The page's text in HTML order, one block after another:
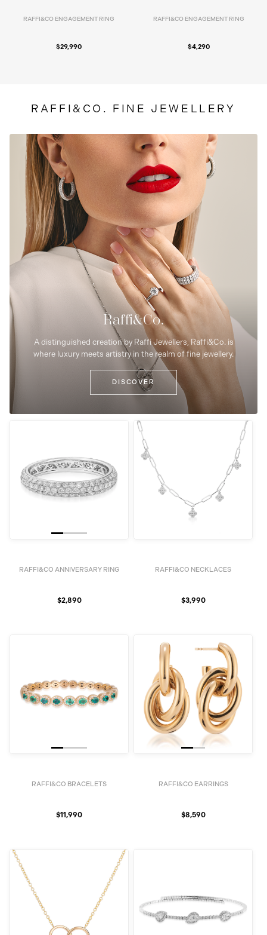
RAFFI&CO ENGAGEMENT RING
$29,990
RAFFI&CO ENGAGEMENT RING
$4,290
RAFFI&CO. FINE JEWELLERY
Raffi&Co.
A distinguished creation by Raffi Jewellers, Raffi&Co. is
where luxury meets artistry in the realm of fine jewellery.
DISCOVER
RAFFI&CO ANNIVERSARY RING
$2,890
RAFFI&CO NECKLACES
$3,990
RAFFI&CO BRACELETS
$11,990
RAFFI&CO EARRINGS
$8,590